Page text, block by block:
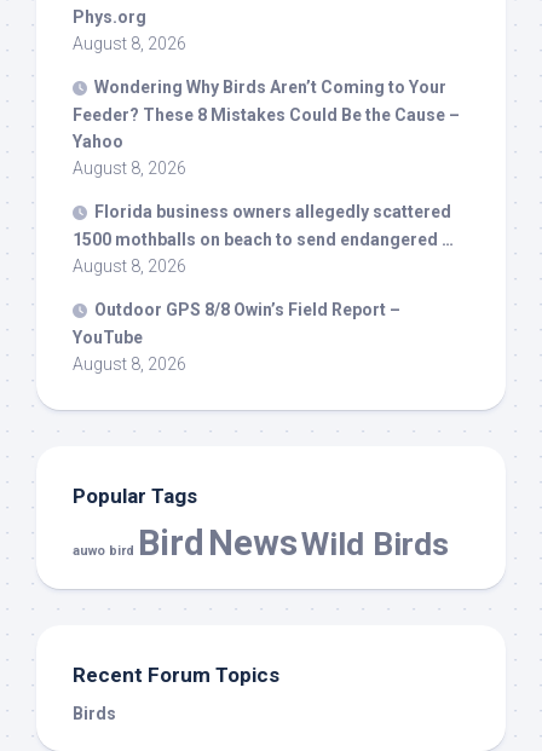
Phys.org
August 8, 2026
Wondering Why Birds Aren’t Coming to Your
Feeder? These 8 Mistakes Could Be the Cause –
Yahoo
August 8, 2026
Florida business owners allegedly scattered
1500 mothballs on beach to send endangered …
August 8, 2026
Outdoor GPS 8/8 Owin’s Field Report –
YouTube
August 8, 2026
Popular Tags
auwo bird Bird NewsWild Birds
Recent Forum Topics
Birds